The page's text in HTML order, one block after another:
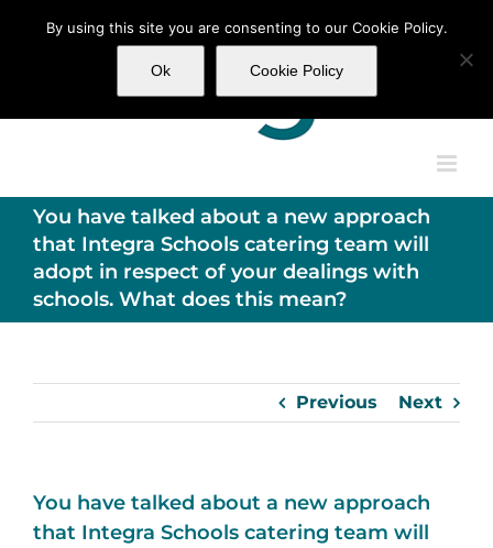
You have talked about a new approach
that Integra Schools catering team will
adopt in respect of your dealings with
schools. What does this mean?
Previous Next
You have talked about a new approach
that Integra Schools catering team will
By using this site you are consenting to our Cookie Policy.
Ok Cookie Policy